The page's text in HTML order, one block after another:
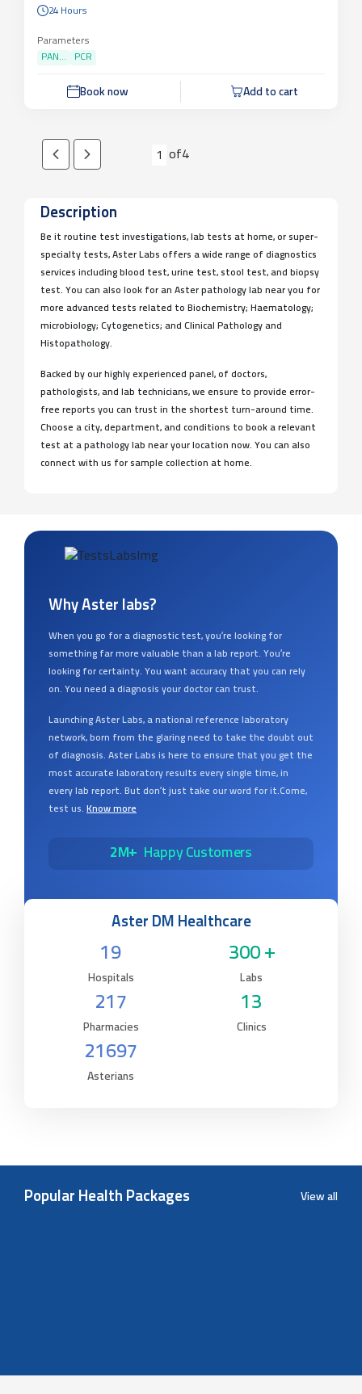
24 Hours
Parameters
PAN...
PCR
Book now Add to cart
1 of4
Description
Be it routine test investigations, lab tests at home, or super-
specialty tests, Aster Labs offers a wide range of diagnostics
services including blood test, urine test, stool test, and biopsy
test. You can also look for an Aster pathology lab near you for
more advanced tests related to Biochemistry; Haematology;
microbiology; Cytogenetics; and Clinical Pathology and
Histopathology.
Backed by our highly experienced panel, of doctors,
pathologists, and lab technicians, we ensure to provide error-
free reports you can trust in the shortest turn-around time.
Choose a city, department, and conditions to book a relevant
test at a pathology lab near your location now. You can also
connect with us for sample collection at home.
Why Aster labs?
When you go for a diagnostic test, you’re looking for
something far more valuable than a lab report. You’re
looking for certainty. You want accuracy that you can rely
on. You need a diagnosis your doctor can trust.
Launching Aster Labs, a national reference laboratory
network, born from the glaring need to take the doubt out
of diagnosis. Aster Labs is here to ensure that you get the
most accurate laboratory results every single time, in
every lab report. But don’t just take our word for it.Come,
test us. Know more
2M+ Happy Customers
Aster DM Healthcare
19
Hospitals
300 +
Labs
217
Pharmacies
13
Clinics
21697
Asterians
Popular Health Packages View all